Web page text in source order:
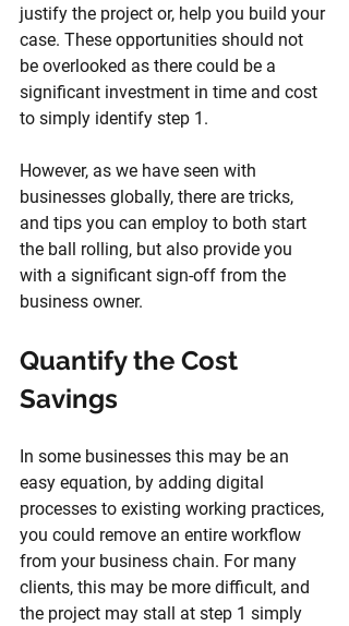
justify the project or, help you build your
case. These opportunities should not
be overlooked as there could be a
significant investment in time and cost
to simply identify step 1.
However, as we have seen with
businesses globally, there are tricks,
and tips you can employ to both start
the ball rolling, but also provide you
with a significant sign-off from the
business owner.
Quantify the Cost
Savings
In some businesses this may be an
easy equation, by adding digital
processes to existing working practices,
you could remove an entire workflow
from your business chain. For many
clients, this may be more difficult, and
the project may stall at step 1 simply